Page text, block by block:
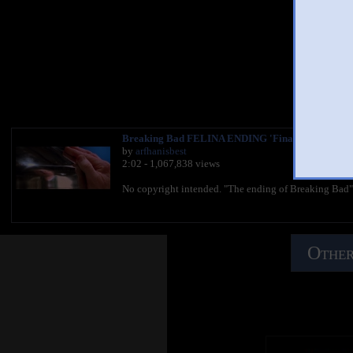
Breaking Bad FELINA ENDING 'Final Scene' HD
by arfhanisbest
2:02 - 1,067,838 views
No copyright intended. "The ending of Breaking